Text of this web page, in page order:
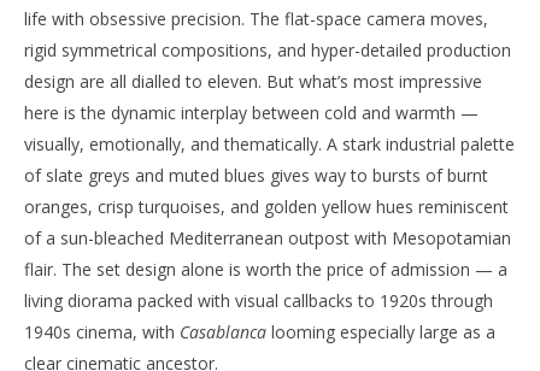
life with obsessive precision. The flat-space camera moves,
rigid symmetrical compositions, and hyper-detailed production
design are all dialled to eleven. But what’s most impressive
here is the dynamic interplay between cold and warmth —
visually, emotionally, and thematically. A stark industrial palette
of slate greys and muted blues gives way to bursts of burnt
oranges, crisp turquoises, and golden yellow hues reminiscent
of a sun-bleached Mediterranean outpost with Mesopotamian
flair. The set design alone is worth the price of admission — a
living diorama packed with visual callbacks to 1920s through
1940s cinema, with Casablanca looming especially large as a
clear cinematic ancestor.